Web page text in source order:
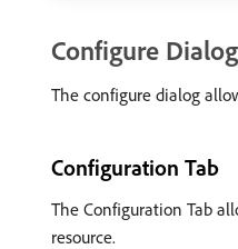
Configure Dialog
The configure dialog
Configuration Tab
The Configuration Tab
resource.